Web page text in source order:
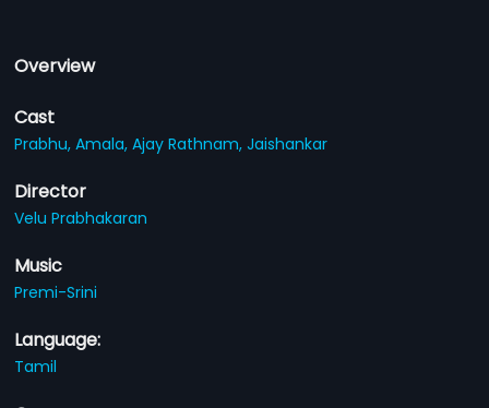
Overview
Cast
Prabhu,Amala,Ajay Rathnam,Jaishankar
Director
Velu Prabhakaran
Music
Premi-Srini
Language:
Tamil